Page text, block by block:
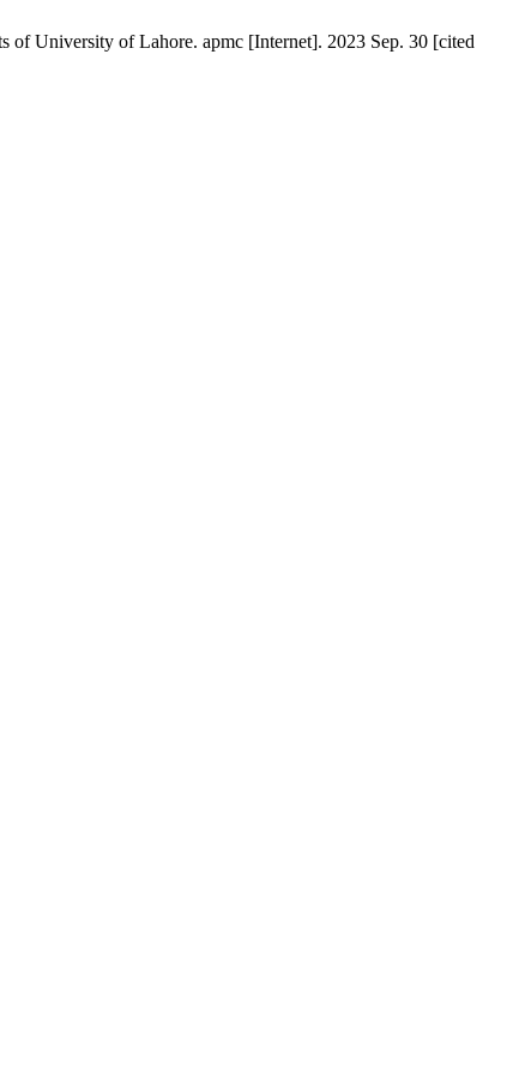
of University of Lahore. apmc [Internet]. 2023 Sep. 30 [cited